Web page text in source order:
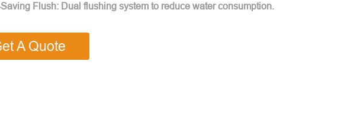
Saving Flush: Dual flushing system to reduce water consumption.
A Quote